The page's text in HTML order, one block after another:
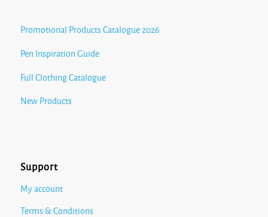
Promotional Products Catalogue 2026
Pen Inspiration Guide
Full Clothing Catalogue
New Products
Support
My account
Terms & Conditions